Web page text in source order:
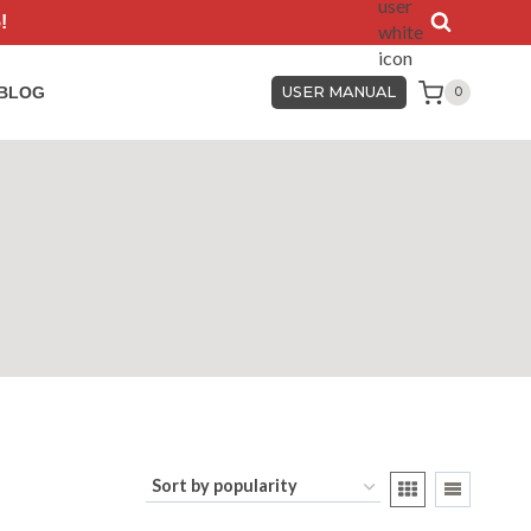
USER MANUAL 0